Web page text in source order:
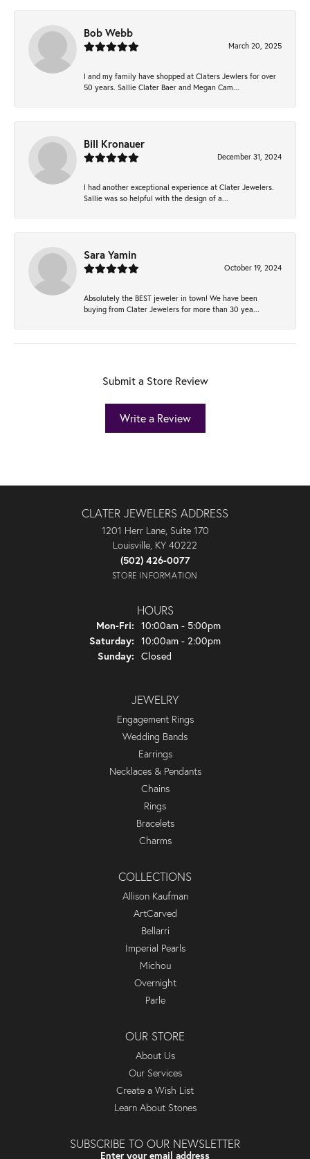
Bob Webb
March 20, 2025
I and my family have shopped at Claters Jewlers for over
50 years. Sallie Clater Baer and Megan Cam...
Bill Kronauer
December 31, 2024
I had another exceptional experience at Clater Jewelers.
Sallie was so helpful with the design of a...
Sara Yamin
October 19, 2024
Absolutely the BEST jeweler in town! We have been
buying from Clater Jewelers for more than 30 yea...
Submit a Store Review
Write a Review
CLATER JEWELERS ADDRESS
1201 Herr Lane, Suite 170
Louisville, KY 40222
(502) 426-0077
STORE INFORMATION
HOURS
Mon-Fri: Monday - Friday:
10:00am - 5:00pm
Saturday: 10:00am - 2:00pm
Sunday: Closed
JEWELRY
Engagement Rings
Wedding Bands
Earrings
Necklaces & Pendants
Chains
Rings
Bracelets
Charms
COLLECTIONS
Allison Kaufman
ArtCarved
Bellarri
Imperial Pearls
Michou
Overnight
Parle
OUR STORE
About Us
Our Services
Create a Wish List
Learn About Stones
SUBSCRIBE TO OUR NEWSLETTER
Enter your email address